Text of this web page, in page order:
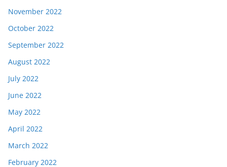
November 2022
October 2022
September 2022
August 2022
July 2022
June 2022
May 2022
April 2022
March 2022
February 2022